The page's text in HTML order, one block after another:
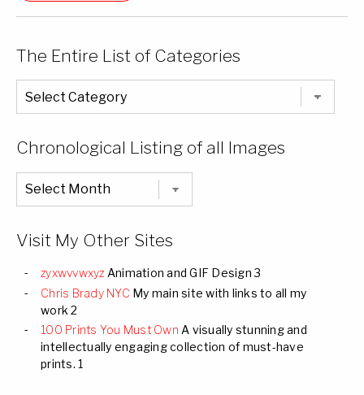
The Entire List of Categories
The
Entire
List
Chronological Listing of all Images
Chronological
Listing
of
Visit My Other Sites
zyxwvvwxyz Animation and GIF Design 3
Chris Brady NYC My main site with links to all my
work 2
100 Prints You Must Own A visually stunning and
intellectually engaging collection of must-have
prints. 1